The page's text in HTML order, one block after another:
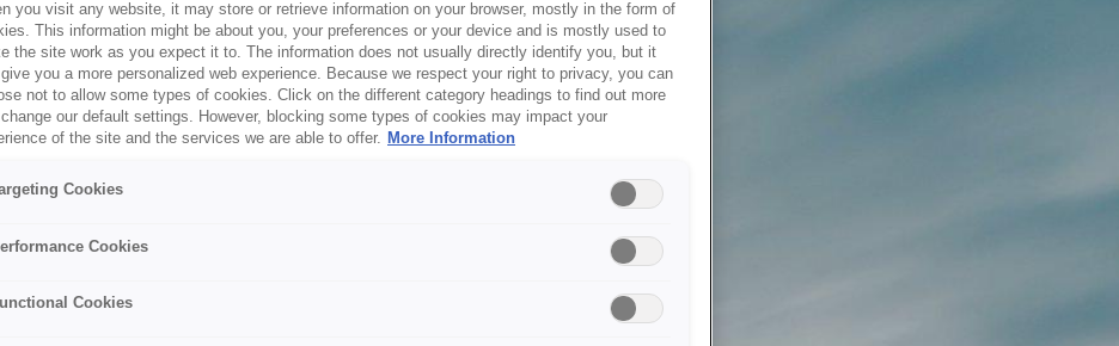
you visit any website, it may store or retrieve information on your browser, mostly in the form of
This information might be about you, your preferences or your device and is mostly used to
the site work as you expect it to. The information does not usually directly identify you, but it
you a more personalized web experience. Because we respect your right to privacy, you can
not to allow some types of cookies. Click on the different category headings to find out more
our default settings. However, blocking some types of cookies may impact your
of the site and the services we are able to offer. More Information
Cookies
Cookies
Cookies